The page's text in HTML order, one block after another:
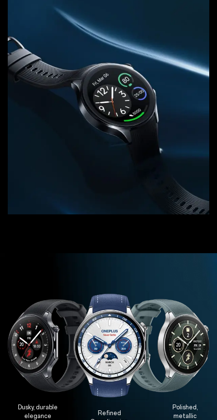
Dusky, durable
elegance
Refined
Polished,
metallic